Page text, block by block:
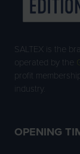
SALTEX is the
operated by the
profit
industry.
OPENING